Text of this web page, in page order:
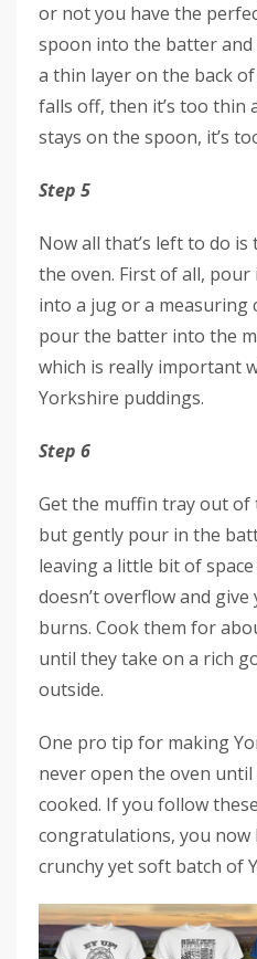
or not you have the
spoon into the batter
a thin layer on the back
falls off, then it’s too
stays on the spoon, it’s
Step 5
Now all that’s left to do
the oven. First of all,
into a jug or a measuring
pour the batter into the
which is really important
Yorkshire puddings.
Step 6
Get the muffin tray out of
but gently pour in the
leaving a little bit of
doesn’t overflow and
burns. Cook them for
until they take on a rich
outside.
One pro tip for making
never open the oven
cooked. If you follow
congratulations, you now
crunchy yet soft batch of